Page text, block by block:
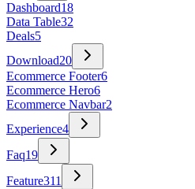
Dashboard18
Data Table32
Deals5
Download20
Ecommerce Footer6
Ecommerce Hero6
Ecommerce Navbar2
Experience4
Faq19
Feature311